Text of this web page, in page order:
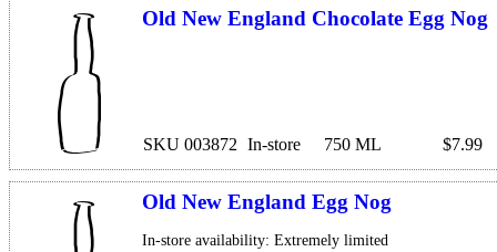
Old New England Chocolate Egg Nog
SKU 003872 In-store 750 ML $7.99
Old New England Egg Nog
In-store availability: Extremely limited